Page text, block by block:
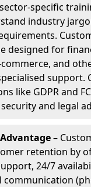
specific
industry
designed for
and
support.
like GDPR and
and legal
–
retention by
24/7
communication